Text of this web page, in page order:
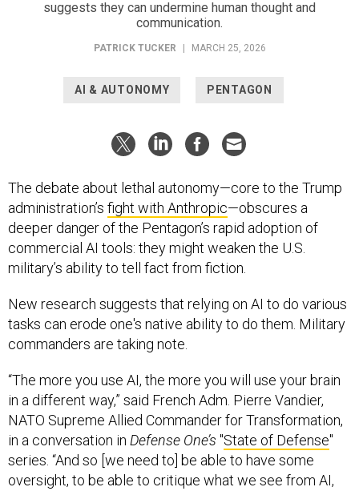
suggests they can undermine human thought and
communication.
PATRICK TUCKER MARCH 25, 2026
AI & AUTONOMY PENTAGON
The debate about lethal autonomy—core to the Trump
administration’s fight with Anthropic—obscures a
deeper danger of the Pentagon’s rapid adoption of
commercial AI tools: they might weaken the U.S.
military’s ability to tell fact from fiction.
New research suggests that relying on AI to do various
tasks can erode one's native ability to do them. Military
commanders are taking note.
“The more you use AI, the more you will use your brain
in a different way,” said French Adm. Pierre Vandier,
NATO Supreme Allied Commander for Transformation,
in a conversation in Defense One’s "State of Defense"
series. “And so [we need to] be able to have some
oversight, to be able to critique what we see from AI,